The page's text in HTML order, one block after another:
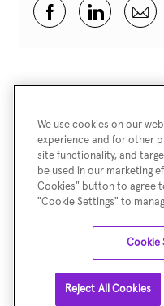
Share via
Share
We use cookies on our
experience and for other
site functionality, and
be used in our marketing
Cookies" button to agree
"Cookie Settings" to
Cookie
Reject All Cookies